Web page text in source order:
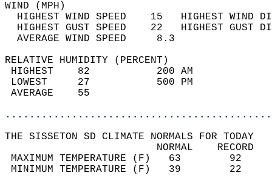
WIND
HIGHEST WIND SPEED    15   HIGHEST
HIGHEST GUST SPEED    22   HIGHEST
AVERAGE WIND
RELATIVE HUMIDITY (PERCENT)
HIGHEST    82
LOWEST     27
THE SISSETON SD CLIMATE NORMALS FOR TODAY
MAXIMUM TEMPERATURE
MINIMUM TEMPERATURE